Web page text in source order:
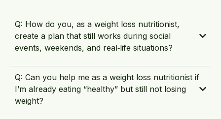
Q: How do you, as a weight loss nutritionist,
create a plan that still works during social
events, weekends, and real‑life situations?
Q: Can you help me as a weight loss nutritionist if
I’m already eating “healthy” but still not losing
weight?